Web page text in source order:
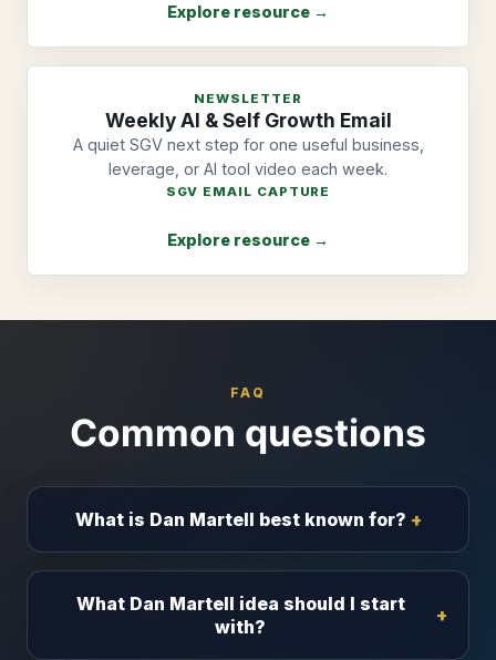
Explore resource →
NEWSLETTER
Weekly AI & Self Growth Email
A quiet SGV next step for one useful business,
leverage, or AI tool video each week.
SGV EMAIL CAPTURE
Explore resource →
FAQ
Common questions
What is Dan Martell best known for?
What Dan Martell idea should I start
with?